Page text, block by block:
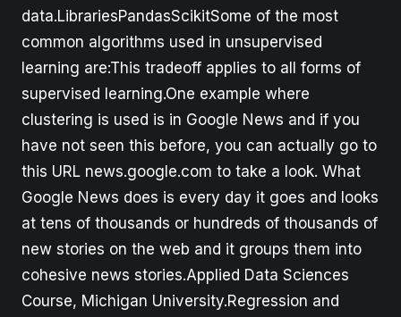
data.LibrariesPandasScikitSome of the most
common algorithms used in unsupervised
learning are:This tradeoff applies to all forms of
supervised learning.One example where
clustering is used is in Google News and if you
have not seen this before, you can actually go to
this URL news.google.com to take a look. What
Google News does is every day it goes and looks
at tens of thousands or hundreds of thousands of
new stories on the web and it groups them into
cohesive news stories.Applied Data Sciences
Course, Michigan University.Regression and